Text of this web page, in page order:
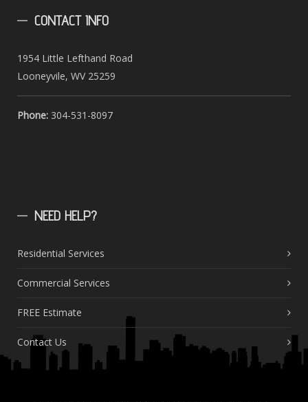
CONTACTINFO
1954 Little Lefthand Road
Looneyvile, WV 25259
Phone: 304-531-8097
NEED HELP?
Residential Services
Commercial Services
FREE Estimate
Contact Us